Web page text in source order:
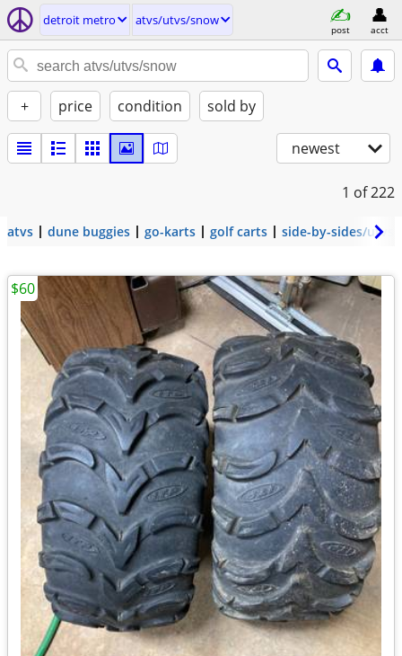
detroit metro atvs/utvs/snow
post acct
+ price condition sold by
newest
1 of 222
atvs dune buggies go-karts golf carts side-by-sides/utvs
$60